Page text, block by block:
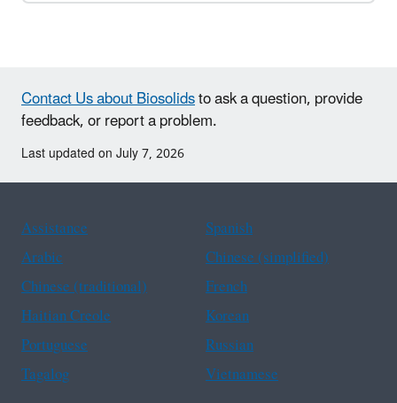
Contact Us about Biosolidsto ask a question, provide
feedback, or report a problem.
Last updated on July 7, 2026
Assistance
Spanish
Arabic
Chinese (simplified)
Chinese (traditional)
French
Haitian Creole
Korean
Portuguese
Russian
Tagalog
Vietnamese